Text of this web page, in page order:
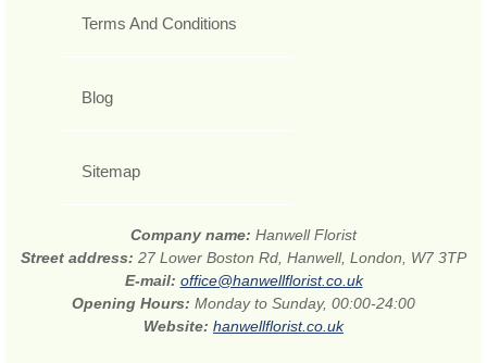
Terms And Conditions
Blog
Sitemap
Company name: Hanwell Florist
Street address: 27 Lower Boston Rd, Hanwell, London, W7 3TP
E-mail: office@hanwellflorist.co.uk
Opening Hours: Monday to Sunday, 00:00-24:00
Website: hanwellflorist.co.uk